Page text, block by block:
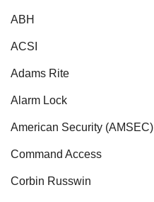
ABH
ACSI
Adams Rite
Alarm Lock
American Security (AMSEC)
Command Access
Corbin Russwin